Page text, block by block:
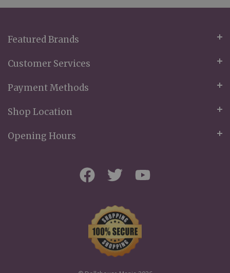
Featured Brands
Customer Services
Payment Methods
Shop Location
Opening Hours